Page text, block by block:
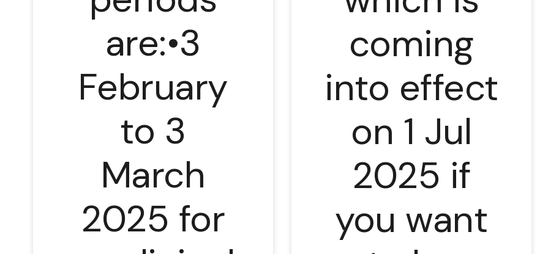
are:•3
February
to 3
March
2025 for
coming
into effect
on 1 Jul
2025 if
you want